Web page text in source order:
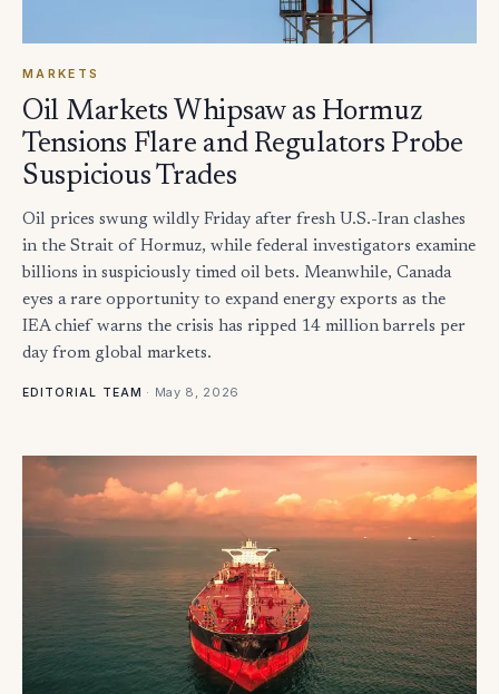
MARKETS
Oil Markets Whipsaw as Hormuz
Tensions Flare and Regulators Probe
Suspicious Trades
Oil prices swung wildly Friday after fresh U.S.-Iran clashes
in the Strait of Hormuz, while federal investigators examine
billions in suspiciously timed oil bets. Meanwhile, Canada
eyes a rare opportunity to expand energy exports as the
IEA chief warns the crisis has ripped 14 million barrels per
day from global markets.
EDITORIAL TEAM · May 8, 2026